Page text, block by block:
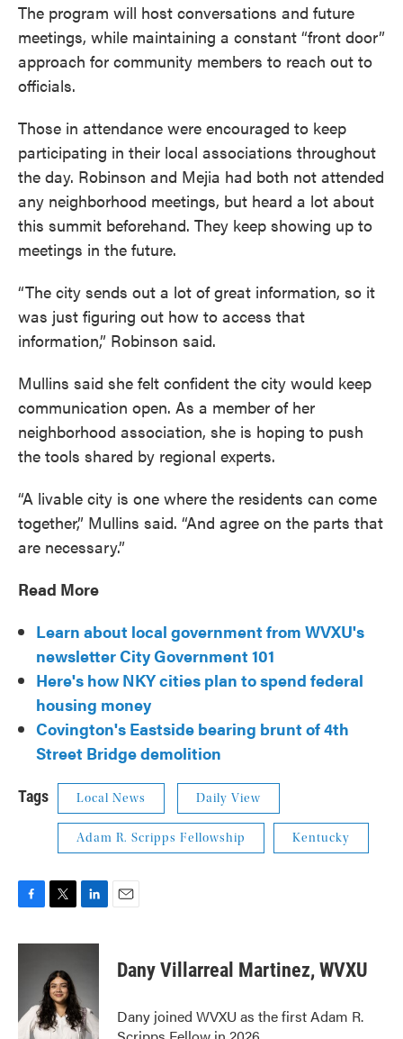
The program will host conversations and future
meetings, while maintaining a constant “front door”
approach for community members to reach out to
officials.
Those in attendance were encouraged to keep
participating in their local associations throughout
the day. Robinson and Mejia had both not attended
any neighborhood meetings, but heard a lot about
this summit beforehand. They keep showing up to
meetings in the future.
“The city sends out a lot of great information, so it
was just figuring out how to access that
information,” Robinson said.
Mullins said she felt confident the city would keep
communication open. As a member of her
neighborhood association, she is hoping to push
the tools shared by regional experts.
“A livable city is one where the residents can come
together,” Mullins said. “And agree on the parts that
are necessary.”
Read More
Learn about local government from WVXU's
newsletter City Government 101
Here's how NKY cities plan to spend federal
housing money
Covington's Eastside bearing brunt of 4th
Street Bridge demolition
Tags Local News Daily View
Adam R. Scripps Fellowship Kentucky
c
o
k
i
t
e
r
n
I
n
Dany Villarreal Martinez, WVXU
Dany joined WVXU as the first Adam R.